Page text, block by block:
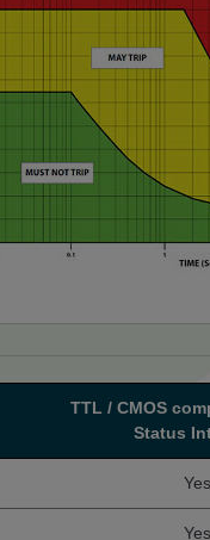
TTL / CMOS
Status
Yes
Yes